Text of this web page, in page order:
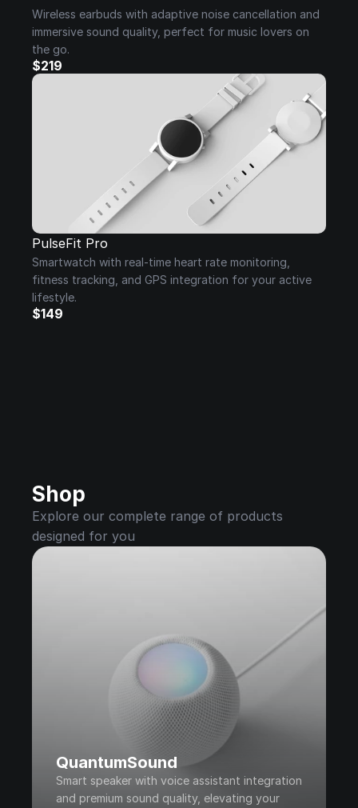
Wireless earbuds with adaptive noise cancellation and
immersive sound quality, perfect for music lovers on
the go.
$219
PulseFit Pro
Smartwatch with real-time heart rate monitoring,
fitness tracking, and GPS integration for your active
lifestyle.
$149
Shop
Explore our complete range of products
designed for you
QuantumSound
Smart speaker with voice assistant integration
and premium sound quality, elevating your